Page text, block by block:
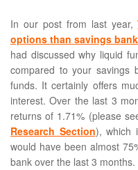
In our post from last year,
options than savings
had discussed why liquid
compared to your savings
funds. It certainly offers
interest. Over the last 3
returns of 1.71% (please
Research Section), which
would have been almost
bank over the last 3 months.